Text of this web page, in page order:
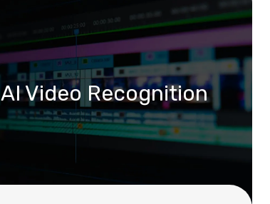
AI Video Recognition